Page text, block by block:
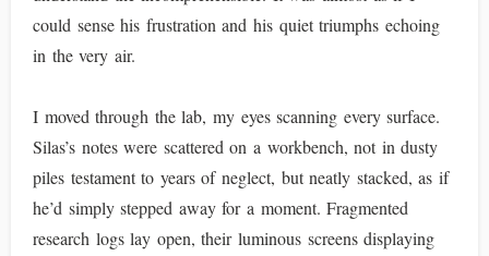
could sense his frustration and his quiet triumphs echoing
in the very air.
I moved through the lab, my eyes scanning every surface.
Silas’s notes were scattered on a workbench, not in dusty
piles testament to years of neglect, but neatly stacked, as if
he’d simply stepped away for a moment. Fragmented
research logs lay open, their luminous screens displaying